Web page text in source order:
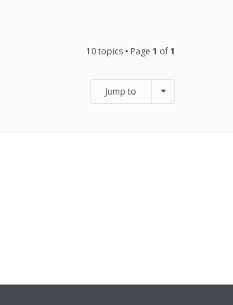
10 topics • Page 1 of1
Jump to